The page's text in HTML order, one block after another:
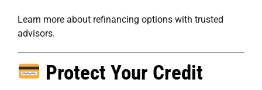
Learn more about refinancing options with trusted
advisors.
Protect Your Credit